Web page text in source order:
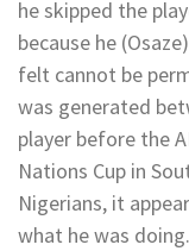
he skipped the
because he
felt cannot be
was generated
player before the
Nations Cup in
Nigerians, it
what he was